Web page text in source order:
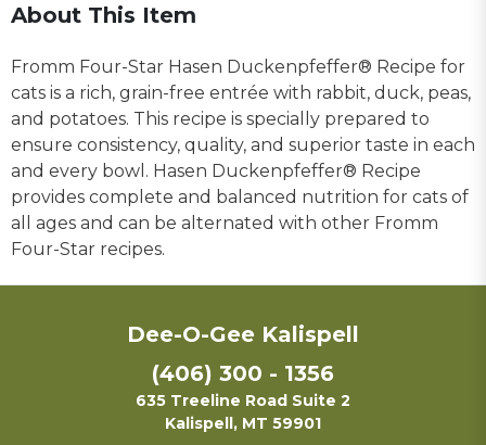
About This Item
Fromm Four-Star Hasen Duckenpfeffer® Recipe for
cats is a rich, grain-free entrée with rabbit, duck, peas,
and potatoes. This recipe is specially prepared to
ensure consistency, quality, and superior taste in each
and every bowl. Hasen Duckenpfeffer® Recipe
provides complete and balanced nutrition for cats of
all ages and can be alternated with other Fromm
Four-Star recipes.
Dee-O-Gee Kalispell
(406) 300 - 1356
635 Treeline Road Suite 2
Kalispell, MT 59901